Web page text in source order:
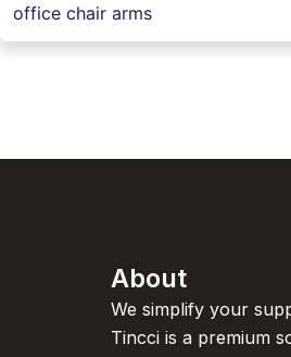
office chair arms
About
We simplify your
Tincci is a premium